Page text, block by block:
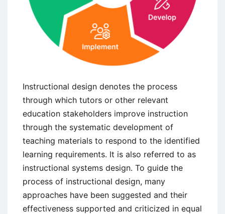
Instructional design denotes the process
through which tutors or other relevant
education stakeholders improve instruction
through the systematic development of
teaching materials to respond to the identified
learning requirements. It is also referred to as
instructional systems design. To guide the
process of instructional design, many
approaches have been suggested and their
effectiveness supported and criticized in equal